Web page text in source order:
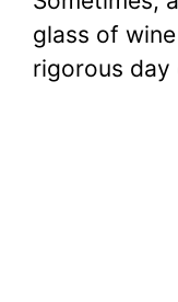
glass of
rigorous day